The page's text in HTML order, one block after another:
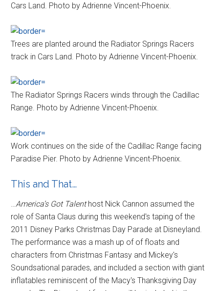
Cars Land. Photo by Adrienne Vincent-Phoenix.
Trees are planted around the Radiator Springs Racers
track in Cars Land. Photo by Adrienne Vincent-Phoenix.
The Radiator Springs Racers winds through the Cadillac
Range. Photo by Adrienne Vincent-Phoenix.
Work continues on the side of the Cadillac Range facing
Paradise Pier. Photo by Adrienne Vincent-Phoenix.
This and That…
America’s Got Talenthost Nick Cannon assumed the
role of Santa Claus during this weekend's taping of the
2011 Disney Parks Christmas Day Parade at Disneyland.
The performance was a mash up of of floats and
characters from Christmas Fantasy and Mickey's
Soundsational parades, and included a section with giant
inflatables reminiscent of the Macy's Thanksgiving Day